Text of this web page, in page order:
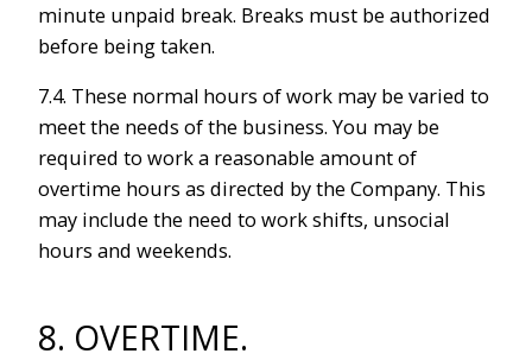
minute unpaid break. Breaks must be authorized
before being taken.
7.4. These normal hours of work may be varied to
meet the needs of the business. You may be
required to work a reasonable amount of
overtime hours as directed by the Company. This
may include the need to work shifts, unsocial
hours and weekends.
8. OVERTIME.